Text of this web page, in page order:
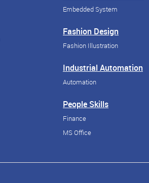
Embedded System
Fashion Design
Fashion Illustration
Industrial Automation
Automation
People Skills
Finance
MS Office